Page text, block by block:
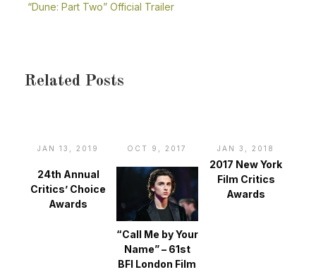
“Dune: Part Two” Official Trailer
Related Posts
JAN 13, 2019
24th Annual
Critics’ Choice
Awards
OCT 9, 2017
“Call Me by Your
Name” – 61st
BFI London Film
JAN 3, 2018
2017 New York
Film Critics
Awards